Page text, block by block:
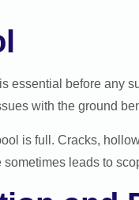
before any
with the ground
is full. Cracks,
leads to